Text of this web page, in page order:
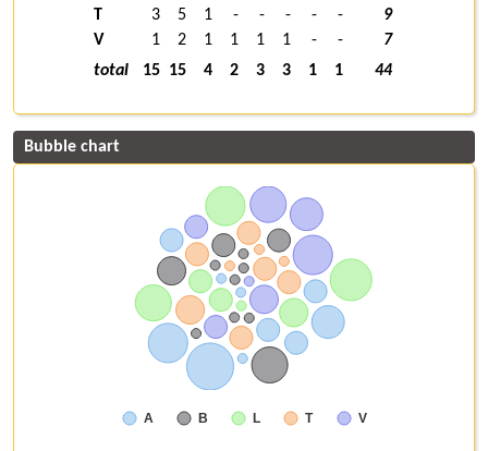
T
3 5 1 - - - - -
9
V
1 2 1 1 1 1 - -
7
total
15 15 4 2 3 3 1 1 44
Bubble chart
A B L T V